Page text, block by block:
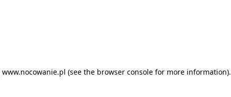
www.nocowanie.pl (see the browser consolefor more information).